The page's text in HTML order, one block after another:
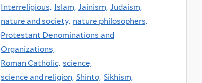
Interreligious, Islam, Jainism, Judaism,
nature and society, nature philosophers,
Protestant Denominations and
Organizations,
Roman Catholic, science,
science and religion, Shinto, Sikhism,